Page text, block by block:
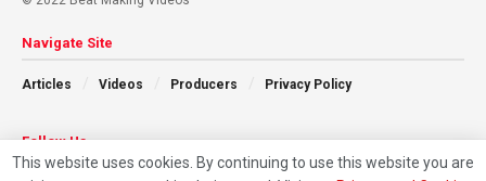
Navigate Site
Articles Videos Producers Privacy Policy
Follow Us
This website uses cookies. By continuing to use this website you are